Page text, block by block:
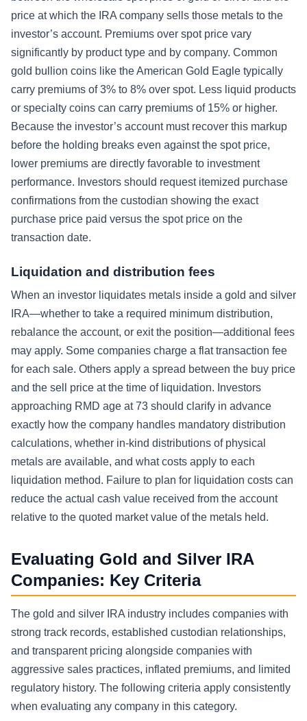
price at which the IRA company sells those metals to the
investor’s account. Premiums over spot price vary
significantly by product type and by company. Common
gold bullion coins like the American Gold Eagle typically
carry premiums of 3% to 8% over spot. Less liquid products
or specialty coins can carry premiums of 15% or higher.
Because the investor’s account must recover this markup
before the holding breaks even against the spot price,
lower premiums are directly favorable to investment
performance. Investors should request itemized purchase
confirmations from the custodian showing the exact
purchase price paid versus the spot price on the
transaction date.
Liquidation and distribution fees
When an investor liquidates metals inside a gold and silver
IRA—whether to take a required minimum distribution,
rebalance the account, or exit the position—additional fees
may apply. Some companies charge a flat transaction fee
for each sale. Others apply a spread between the buy price
and the sell price at the time of liquidation. Investors
approaching RMD age at 73 should clarify in advance
exactly how the company handles mandatory distribution
calculations, whether in-kind distributions of physical
metals are available, and what costs apply to each
liquidation method. Failure to plan for liquidation costs can
reduce the actual cash value received from the account
relative to the quoted market value of the metals held.
Evaluating Gold and Silver IRA
Companies: Key Criteria
The gold and silver IRA industry includes companies with
strong track records, established custodian relationships,
and transparent pricing alongside companies with
aggressive sales practices, inflated premiums, and limited
regulatory history. The following criteria apply consistently
when evaluating any company in this category.